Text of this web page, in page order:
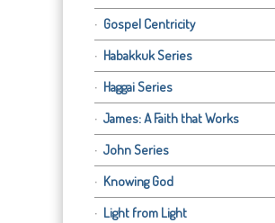
Gospel Centricity
Habakkuk Series
Haggai Series
James: A Faith that Works
John Series
Knowing God
Light from Light